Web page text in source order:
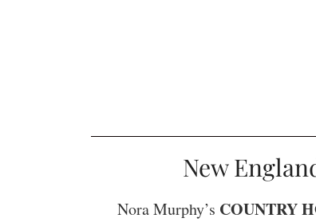
New
Nora Murphy’s COUNTRY